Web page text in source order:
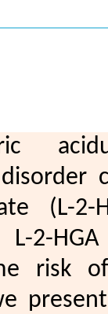
2-
risk